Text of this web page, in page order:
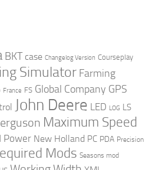
BKT case Changelog Version Courseplay
Simulator Farming
France FS Global Company GPS
John Deere LED LOG LS
Maximum Speed
Power New Holland PC PDA Precision
Mods Seasons mod